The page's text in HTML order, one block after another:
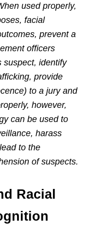
used properly,
facial
prevent a
officers
suspect, identify
provide
to a jury and
however,
can be used to
harass
to the
of suspects.
Racial